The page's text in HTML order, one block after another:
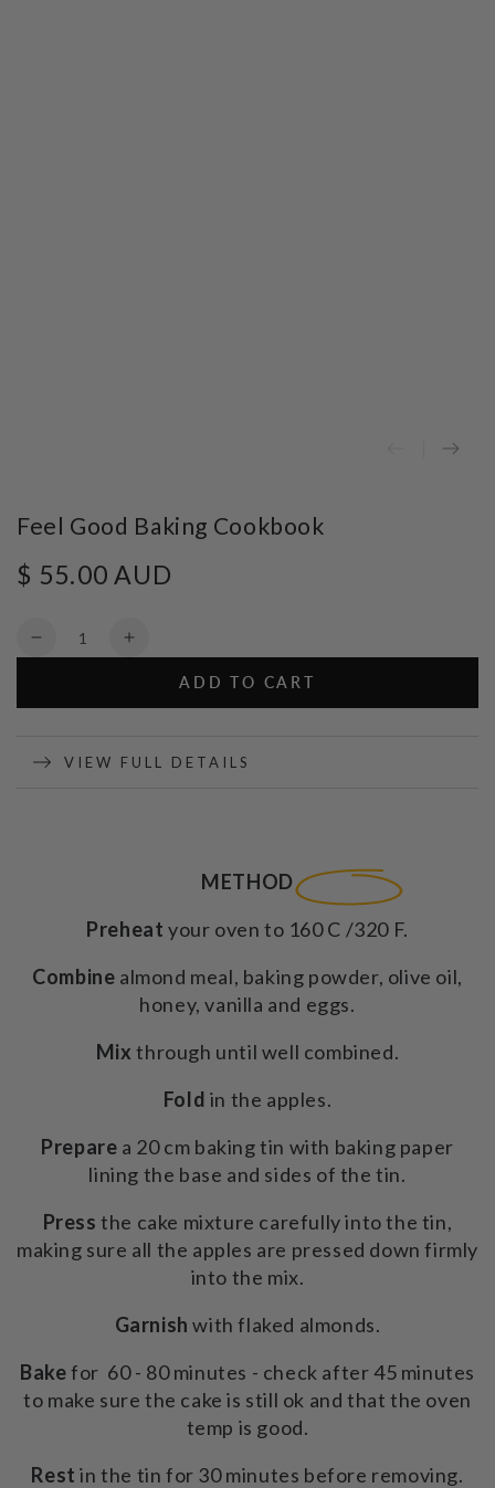
Feel Good Baking Cookbook
Regular
$ 55.00 AUD
Quantity
Decrease
Baking
Increase
Baking
ADD TO CART
VIEW FULL DETAILS
METHOD
Preheat your oven to 160 C /320 F.
Combine almond meal, baking powder, olive oil,
honey, vanilla and eggs.
Mix through until well combined.
Fold in the apples.
Prepare a 20 cm baking tin with baking paper
lining the base and sides of the tin.
Press the cake mixture carefully into the tin,
making sure all the apples are pressed down firmly
into the mix.
Garnishwith flaked almonds.
Bakefor 60 - 80 minutes - check after 45 minutes
to make sure the cake is still ok and that the oven
temp is good.
Rest in the tin for 30 minutes before removing.